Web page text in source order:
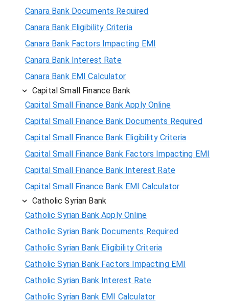
Canara Bank Documents Required
Canara Bank Eligibility Criteria
Canara Bank Factors Impacting EMI
Canara Bank Interest Rate
Canara Bank EMI Calculator
Capital Small Finance Bank
Capital Small Finance Bank Apply Online
Capital Small Finance Bank Documents Required
Capital Small Finance Bank Eligibility Criteria
Capital Small Finance Bank Factors Impacting EMI
Capital Small Finance Bank Interest Rate
Capital Small Finance Bank EMI Calculator
Catholic Syrian Bank
Catholic Syrian Bank Apply Online
Catholic Syrian Bank Documents Required
Catholic Syrian Bank Eligibility Criteria
Catholic Syrian Bank Factors Impacting EMI
Catholic Syrian Bank Interest Rate
Catholic Syrian Bank EMI Calculator